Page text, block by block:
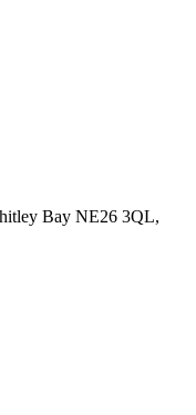
Bay NE26 3QL,